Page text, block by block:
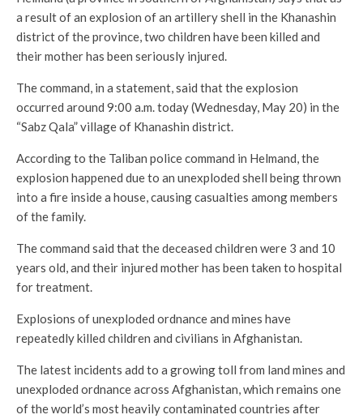
a result of an explosion of an artillery shell in the Khanashin
district of the province, two children have been killed and
their mother has been seriously injured.
The command, in a statement, said that the explosion
occurred around 9:00 a.m. today (Wednesday, May 20) in the
“Sabz Qala” village of Khanashin district.
According to the Taliban police command in Helmand, the
explosion happened due to an unexploded shell being thrown
into a fire inside a house, causing casualties among members
of the family.
The command said that the deceased children were 3 and 10
years old, and their injured mother has been taken to hospital
for treatment.
Explosions of unexploded ordnance and mines have
repeatedly killed children and civilians in Afghanistan.
The latest incidents add to a growing toll from land mines and
unexploded ordnance across Afghanistan, which remains one
of the world’s most heavily contaminated countries after